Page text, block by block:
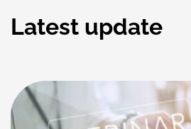
Latest update